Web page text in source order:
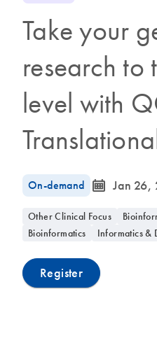
Take your
research to
level with
On-demand icon_0085_cc_gen_calendar-s Jan 26,
Other Clinical Focus
Bioinformatics
Informatics &
Register